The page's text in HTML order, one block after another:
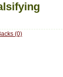
(0)